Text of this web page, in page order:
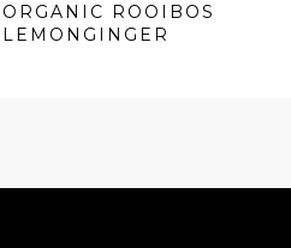
ORGANIC ROOIBOS
LEMONGINGER